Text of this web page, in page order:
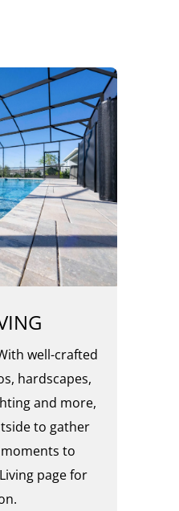
well-crafted
hardscapes,
and more,
to gather
to
page for